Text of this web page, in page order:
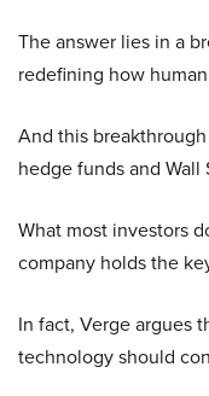
The answer lies in a
redefining how
And this
hedge funds and Wall
What most investors
company holds the
In fact, Verge argues
technology should